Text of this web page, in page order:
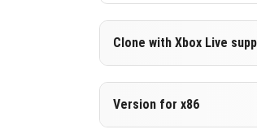
Clone with Xbox Live
Version for x86